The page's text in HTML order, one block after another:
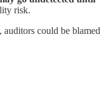
risk.
auditors could be blamed